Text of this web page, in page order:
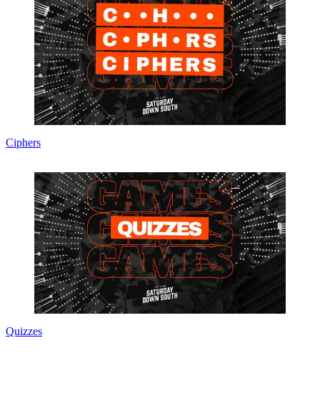
Ciphers
Quizzes